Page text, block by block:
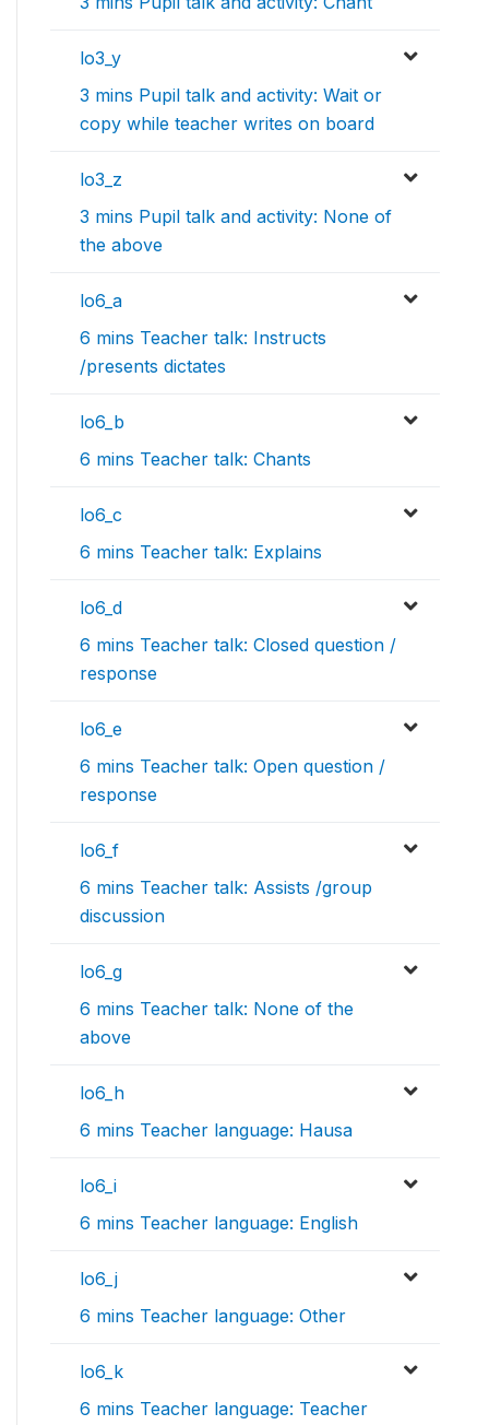
lo3_y
3 mins Pupil talk and activity: Wait or
copy while teacher writes on board
lo3_z
3 mins Pupil talk and activity: None of
the above
lo6_a
6 mins Teacher talk: Instructs
/presents dictates
lo6_b
6 mins Teacher talk: Chants
lo6_c
6 mins Teacher talk: Explains
lo6_d
6 mins Teacher talk: Closed question /
response
lo6_e
6 mins Teacher talk: Open question /
response
lo6_f
6 mins Teacher talk: Assists /group
discussion
lo6_g
6 mins Teacher talk: None of the
above
lo6_h
6 mins Teacher language: Hausa
lo6_i
6 mins Teacher language: English
lo6_j
6 mins Teacher language: Other
lo6_k
6 mins Teacher language: Teacher